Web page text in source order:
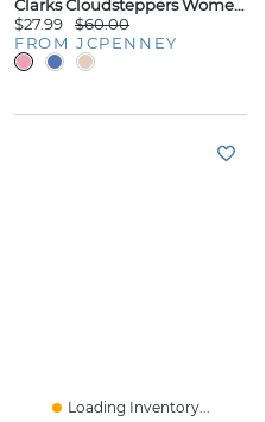
Clarks Cloudsteppers Womens Breeze Dhalia Flip-Flops
$27.99
$60.00
FROM JCPENNEY
Loading Inventory...